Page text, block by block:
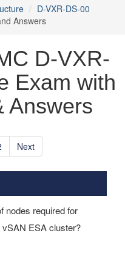
D-VXR-DS-00
Answers
D-VXR-
Exam with
Answers
Next
nodes required for
ESA cluster?